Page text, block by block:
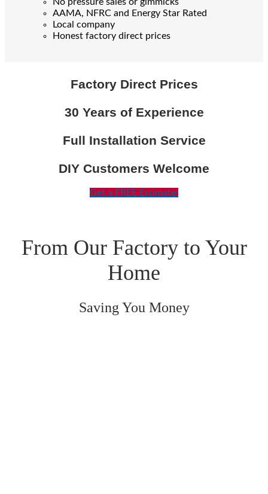
AAMA, NFRC and Energy Star Rated
Local company
Honest factory direct prices
Factory Direct Prices
30 Years of Experience
Full Installation Service
DIY Customers Welcome
Get a FREE Estimate!
From Our Factory to Your
Home
Saving You Money